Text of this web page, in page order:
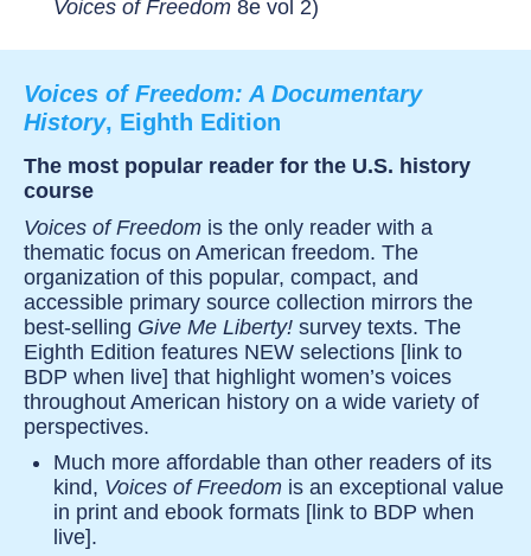
Voices of Freedom 8e vol 2)
Voices of Freedom: A Documentary
History, Eighth Edition
The most popular reader for the U.S. history
course
Voices of Freedom is the only reader with a
thematic focus on American freedom. The
organization of this popular, compact, and
accessible primary source collection mirrors the
best-selling Give Me Liberty! survey texts. The
Eighth Edition features NEW selections [link to
BDP when live] that highlight women’s voices
throughout American history on a wide variety of
perspectives.
Much more affordable than other readers of its
kind, Voices of Freedom is an exceptional value
in print and ebook formats [link to BDP when
live].